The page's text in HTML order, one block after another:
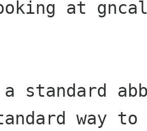
at
a standard
way to